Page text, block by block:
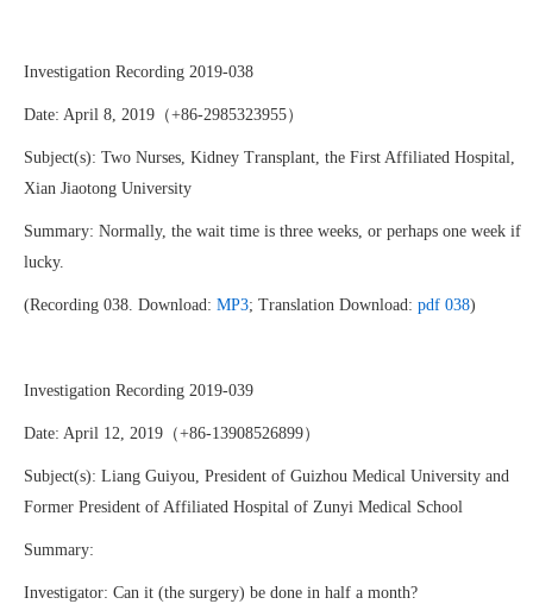
Investigation Recording 2019-038
Date: April 8, 2019（+86-2985323955）
Subject(s): Two Nurses, Kidney Transplant, the First Affiliated Hospital,
Xian Jiaotong University
Summary: Normally, the wait time is three weeks, or perhaps one week if
lucky.
(Recording 038. Download: MP3; Translation Download: pdf 038)
Investigation Recording 2019-039
Date: April 12, 2019（+86-13908526899）
Subject(s): Liang Guiyou, President of Guizhou Medical University and
Former President of Affiliated Hospital of Zunyi Medical School
Summary:
Investigator: Can it (the surgery) be done in half a month?